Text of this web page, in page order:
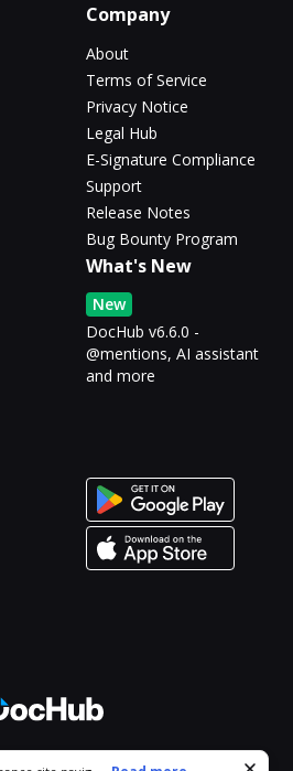
Company
About
Terms of Service
Privacy Notice
Legal Hub
E-Signature Compliance
Support
Release Notes
Bug Bounty Program
What's New
New
DocHub v6.6.0 -
@mentions, AI assistant
and more